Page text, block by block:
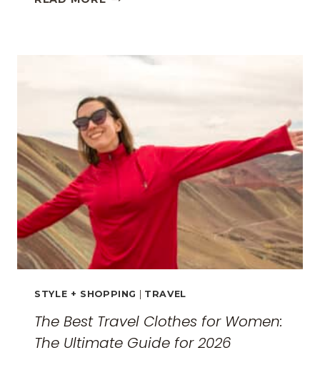
EXPLORING
SURREAL
MONASTERIES
STYLE + SHOPPING TRAVEL
The Best Travel Clothes for Women:
The Ultimate Guide for 2026